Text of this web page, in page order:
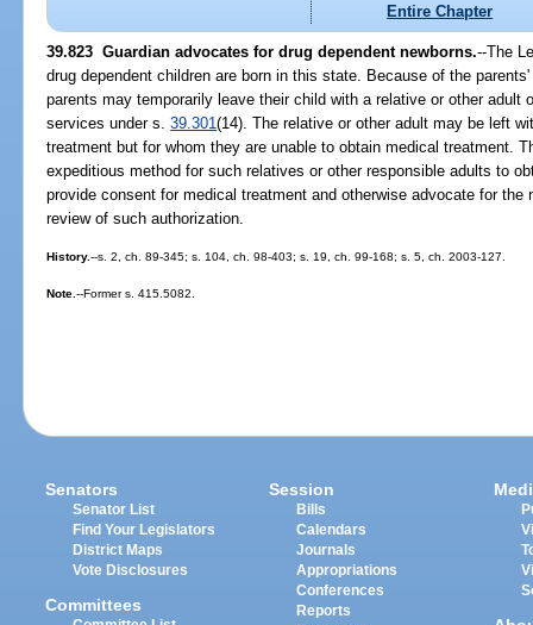
Entire Chapter
39.823 Guardian advocates for drug dependent newborns.--The
drug dependent children are born in this state. Because of the
parents may temporarily leave their child with a relative or other adult
services under s.39.301(14). The relative or other adult may be left
treatment but for whom they are unable to obtain medical treatment.
expeditious method for such relatives or other responsible adults to
provide consent for medical treatment and otherwise advocate for
review of such authorization.
History.--s. 2, ch. 89-345; s. 104, ch. 98-403; s. 19, ch. 99-168; s. 5, ch. 2003-127.
Note.--Former s. 415.5082.
Senators
Senator List
Find Your Legislators
District Maps
Vote Disclosures
Committees
Session
Bills
Calendars
Journals
Appropriations
Conferences
Reports